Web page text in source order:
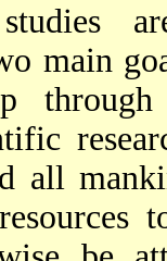
studies
main
all